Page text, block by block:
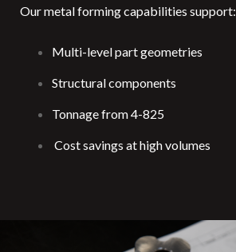
Our metal forming capabilities support:
Multi-level part geometries
Structural components
Tonnage from 4-825
Cost savings at high volumes